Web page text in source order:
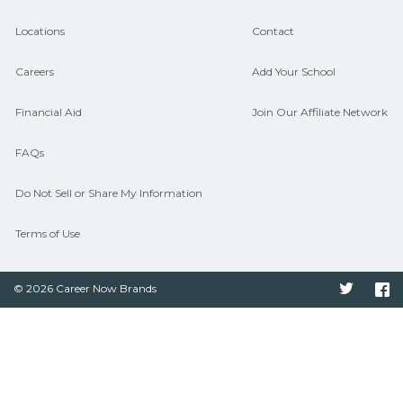
Locations
Careers
Financial Aid
FAQs
Do Not Sell or Share My Information
Terms of Use
Contact
Add Your School
Join Our Affiliate Network
© 2026 Career Now Brands Twitter